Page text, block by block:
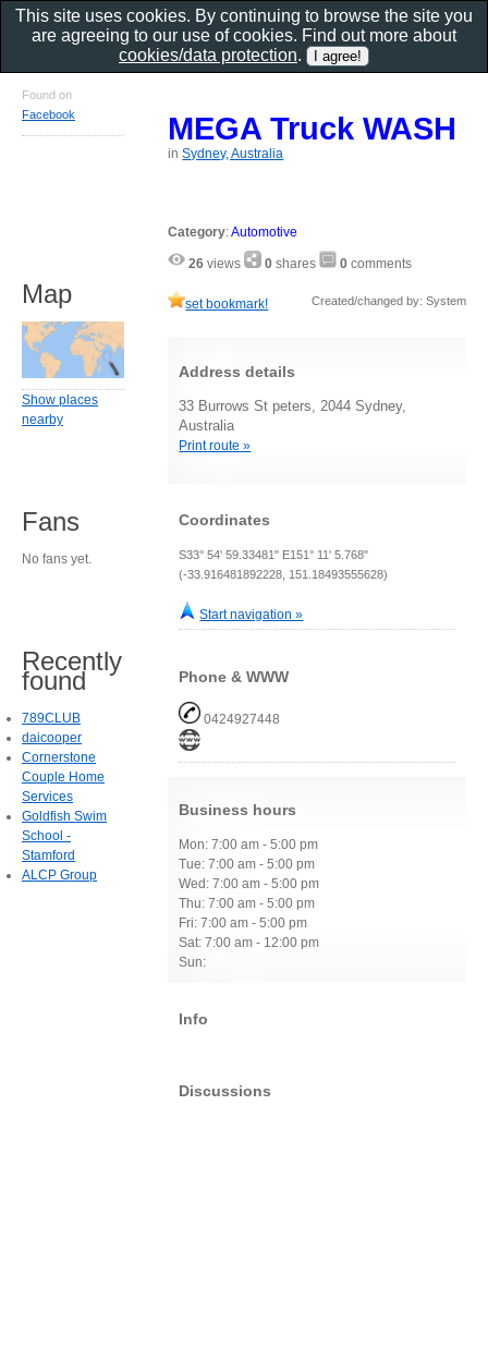
MEGA Truck WASH
inSydney, Australia
Category:Automotive
26 views 0 shares 0 comments
set bookmark! Created/changed by: System
Address details
33 Burrows St peters, 2044 Sydney,
Australia
Print route »
Coordinates
S33° 54' 59.33481" E151° 11' 5.768"
(-33.916481892228, 151.18493555628)
Start navigation »
Phone & WWW
0424927448
Business hours
Mon: 7:00 am - 5:00 pm
Tue: 7:00 am - 5:00 pm
Wed: 7:00 am - 5:00 pm
Thu: 7:00 am - 5:00 pm
Fri: 7:00 am - 5:00 pm
Sat: 7:00 am - 12:00 pm
Sun:
Info
Discussions
Found on
Facebook
Map
Show places
nearby
Fans
No fans yet.
Recently
found
789CLUB
daicooper
Cornerstone
Couple Home
Services
Goldfish Swim
School -
Stamford
ALCP Group
This site uses cookies. By continuing to browse the site you
are agreeing to our use of cookies. Find out more about
cookies/data protection.